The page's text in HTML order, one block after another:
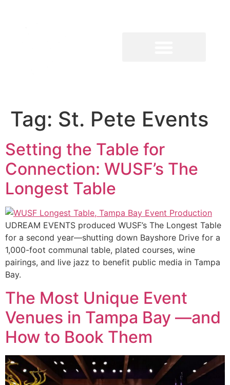
Tag: St. Pete Events
Setting the Table for
Connection: WUSF’s The
Longest Table
UDREAM EVENTS produced WUSF’s The Longest Table
for a second year—shutting down Bayshore Drive for a
1,000-foot communal table, plated courses, wine
pairings, and live jazz to benefit public media in Tampa
Bay.
The Most Unique Event
Venues in Tampa Bay —and
How to Book Them